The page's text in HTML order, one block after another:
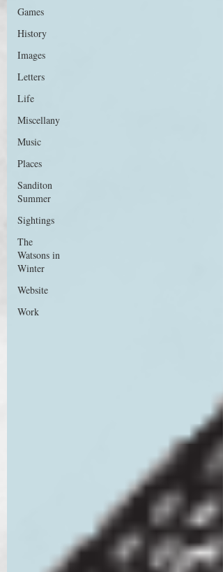
Games
History
Images
Letters
Life
Miscellany
Music
Places
Sanditon
Summer
Sightings
The
Watsons in
Winter
Website
Work